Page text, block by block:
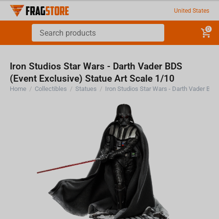
United States
0
Iron Studios Star Wars - Darth Vader BDS
(Event Exclusive) Statue Art Scale 1/10
Home / Collectibles / Statues /